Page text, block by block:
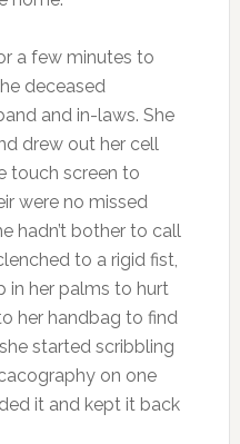
a few minutes to
deceased
and in-laws. She
drew out her cell
touch screen to
were no missed
hadn’t bother to call
to a rigid fist,
in her palms to hurt
her handbag to find
started scribbling
on one
it and kept it back